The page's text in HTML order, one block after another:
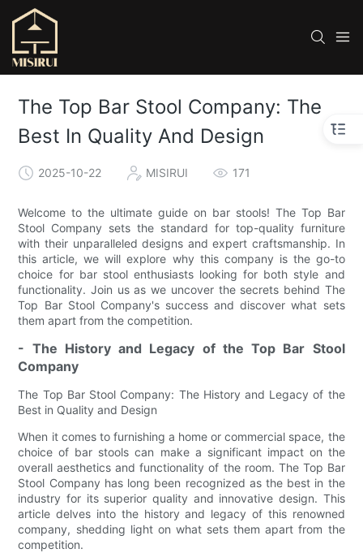
The Top Bar Stool Company: The
Best In Quality And Design
2025-10-22 MISIRUI 171
Welcome to the ultimate guide on bar stools! The Top Bar
Stool Company sets the standard for top-quality furniture
with their unparalleled designs and expert craftsmanship. In
this article, we will explore why this company is the go-to
choice for bar stool enthusiasts looking for both style and
functionality. Join us as we uncover the secrets behind The
Top Bar Stool Company's success and discover what sets
them apart from the competition.
- The History and Legacy of the Top Bar Stool
Company
The Top Bar Stool Company: The History and Legacy of the
Best in Quality and Design
When it comes to furnishing a home or commercial space, the
choice of bar stools can make a significant impact on the
overall aesthetics and functionality of the room. The Top Bar
Stool Company has long been recognized as the best in the
industry for its superior quality and innovative design. This
article delves into the history and legacy of this renowned
company, shedding light on what sets them apart from the
competition.